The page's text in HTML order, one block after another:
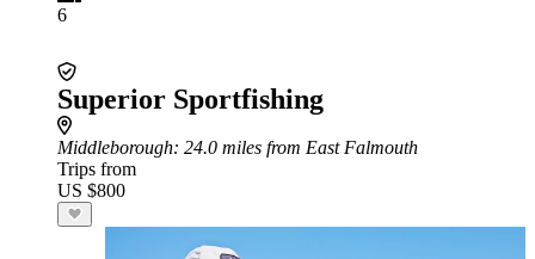
6
Superior Sportfishing
Middleborough: 24.0 miles from East Falmouth
Trips from
US $800